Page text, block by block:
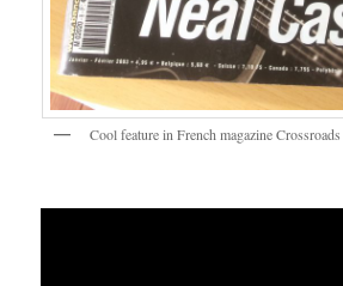
Cool feature in French magazine Crossroads